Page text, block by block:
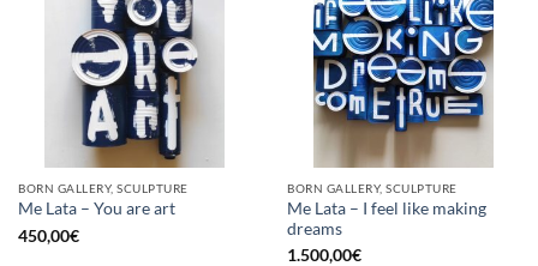
BORN GALLERY, SCULPTURE
Me Lata – You are art
450,00€
BORN GALLERY, SCULPTURE
Me Lata – I feel like making
dreams
1.500,00€